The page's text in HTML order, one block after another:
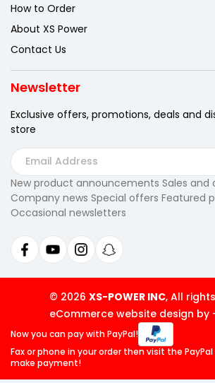
How to Order
About XS Power
Contact Us
Newsletter
Exclusive offers, promotions, deals and
store
E
m
a
i
A
d
d
s
New product announcements Sales and
Company news Special offers Featured
Occasional newsletters
© 2026 XS-POWER INC, All
eCommerce website design by
Now you can paywith PayPal!
Fax or phone in your order then visit the
make payment!